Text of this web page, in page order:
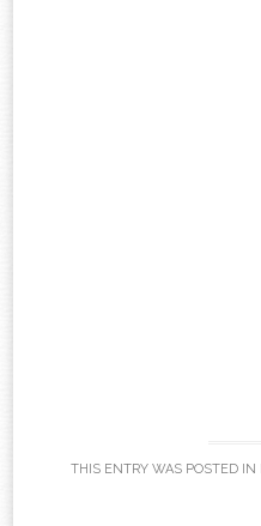
THIS ENTRY WAS POSTED IN